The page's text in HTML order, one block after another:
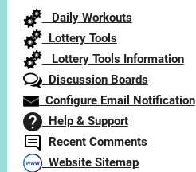
Daily Workouts
Lottery Tools
Lottery Tools Information
Discussion Boards
Configure Email Notification
Help & Support
Recent Comments
Website Sitemap